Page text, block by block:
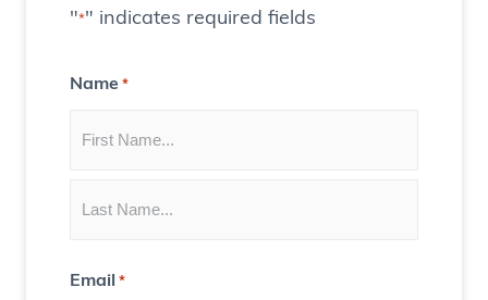
t
n
"*" indicates required fields
Name *
Email *